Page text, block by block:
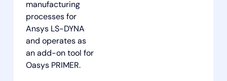
manufacturing
processes for
Ansys LS-DYNA
and operates as
an add-on tool for
Oasys PRIMER.